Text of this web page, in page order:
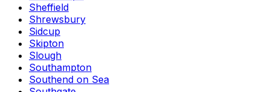
Sheffield
Shrewsbury
Sidcup
Skipton
Slough
Southampton
Southend on Sea